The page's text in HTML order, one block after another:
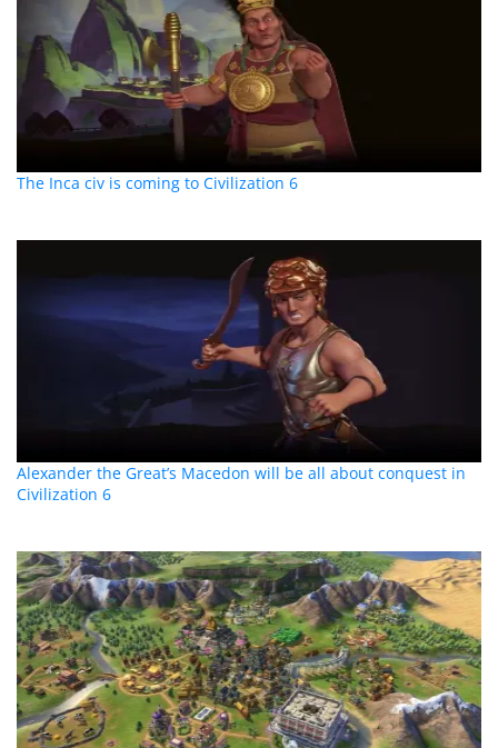
The Inca civ is coming to Civilization 6
Alexander the Great’s Macedon will be all about conquest in
Civilization 6